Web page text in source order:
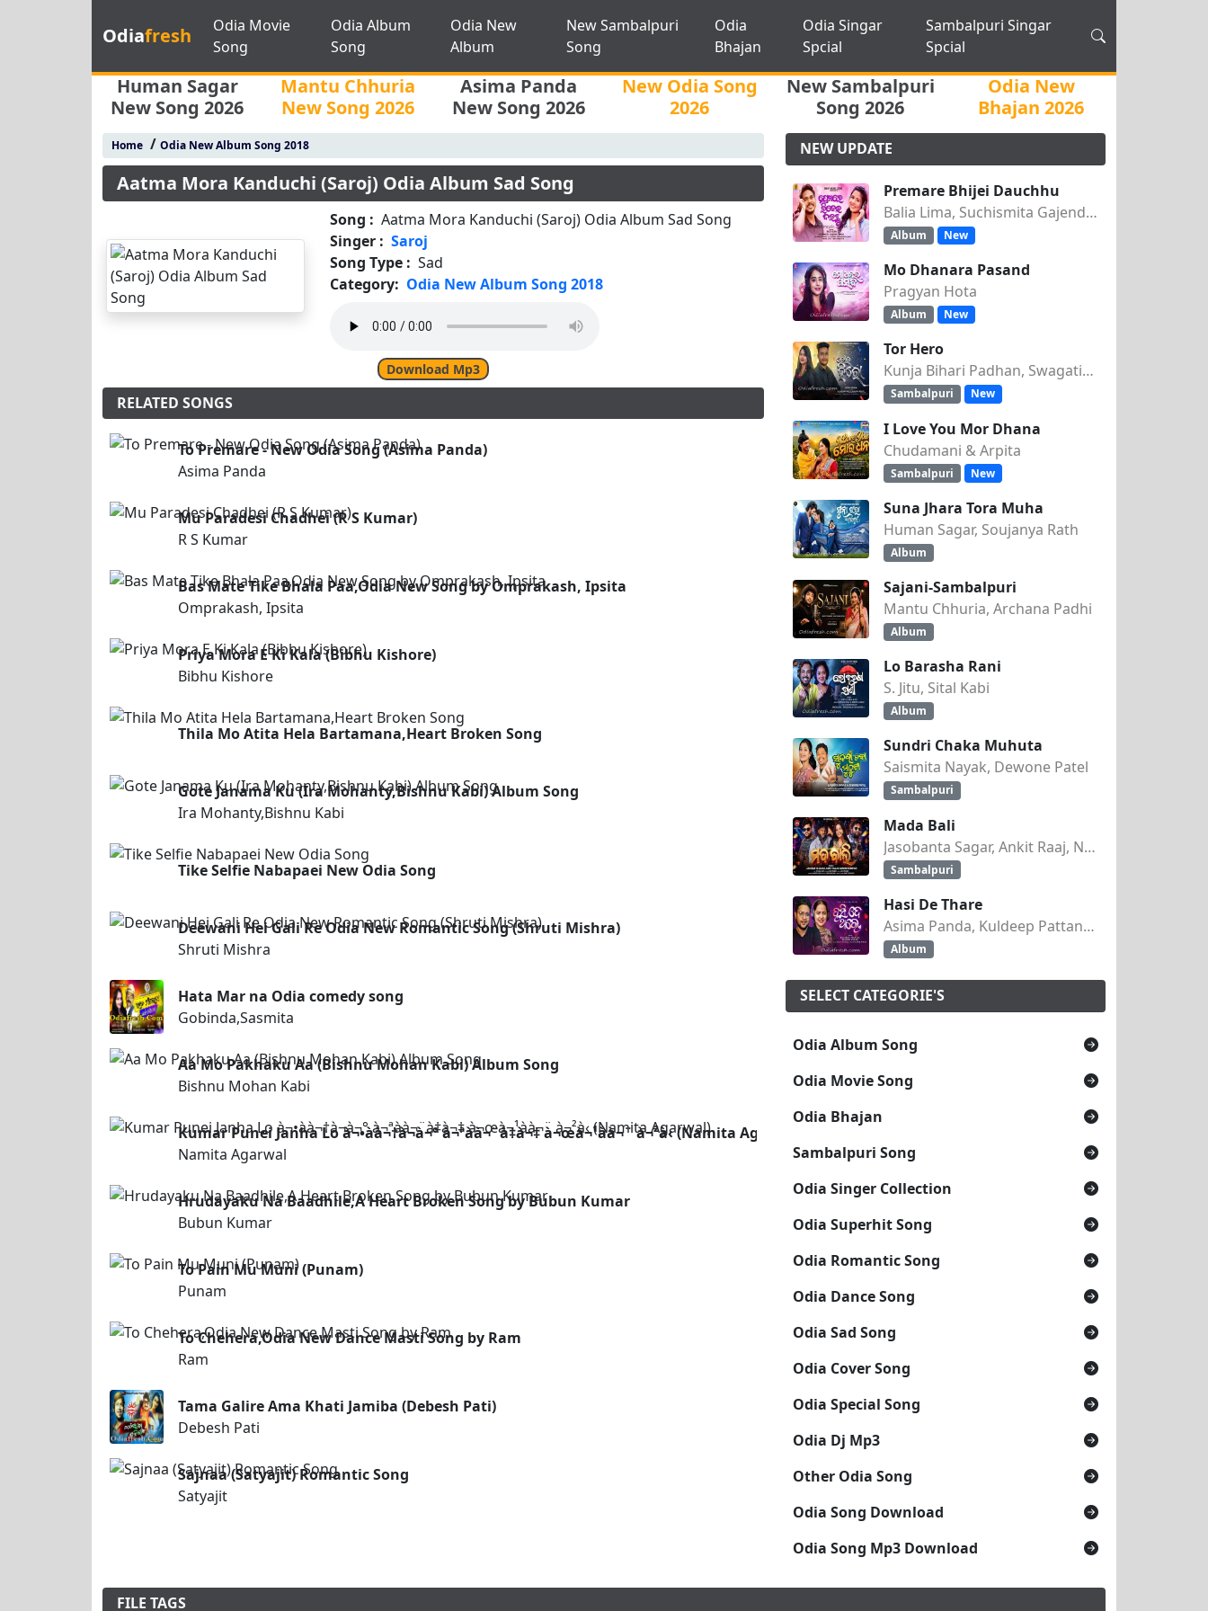
Odiafresh
Odia Movie
Song
Odia Album
Song
Odia New
Album
New Sambalpuri
Song
Odia
Bhajan
Odia Singar
Spcial
Sambalpuri Singar
Spcial
Human Sagar
New Song 2026
Mantu Chhuria
New Song 2026
Asima Panda
New Song 2026
New Odia Song
2026
New Sambalpuri
Song 2026
Odia New
Bhajan 2026
Home/ Odia New Album Song 2018
Aatma Mora Kanduchi (Saroj) Odia Album Sad Song
Song : Aatma Mora Kanduchi (Saroj) Odia Album Sad Song
Singer : Saroj
Song Type : Sad
Category: Odia New Album Song 2018
Download Mp3
RELATED SONGS
To Premare - New Odia Song (Asima Panda)
Asima Panda
Mu Paradesi Chadhei (R S Kumar)
R S Kumar
Bas Mate Tike Bhala Paa,Odia New Song by Omprakash, Ipsita
Omprakash, Ipsita
Priya Mora E Ki Kala (Bibhu Kishore)
Bibhu Kishore
Thila Mo Atita Hela Bartamana,Heart Broken Song
Gote Janama Ku (Ira Mohanty,Bishnu Kabi) Album Song
Ira Mohanty,Bishnu Kabi
Tike Selfie Nabapaei New Odia Song
Deewani Hei Gali Re Odia New Romantic Song (Shruti Mishra)
Shruti Mishra
Hata Mar na Odia comedy song
Gobinda,Sasmita
Aa Mo Pakhaku Aa (Bishnu Mohan Kabi) Album Song
Bishnu Mohan Kabi
Kumar Punei Janha Lo à¬•à­à¬†à¬à¬° à¬ªà­à¬¨à­‡à¬‡ à¬œà¬¹à­à¬¨ à¬²à­‹ (Namita Agarwal)
Namita Agarwal
Hrudayaku Na Baadhile,A Heart Broken Song by Bubun Kumar
Bubun Kumar
To Pain Mu Muni (Punam)
Punam
To Chehera,Odia New Dance Masti Song by Ram
Ram
Tama Galire Ama Khati Jamiba (Debesh Pati)
Debesh Pati
Sajnaa (Satyajit) Romantic Song
Satyajit
NEW UPDATE
Premare Bhijei Dauchhu
Balia Lima, Suchismita Gajendra Singh
Album New
Mo Dhanara Pasand
Pragyan Hota
Album New
Tor Hero
Kunja Bihari Padhan, Swagatika Tripathy
Sambalpuri New
I Love You Mor Dhana
Chudamani & Arpita
Sambalpuri New
Suna Jhara Tora Muha
Human Sagar, Soujanya Rath
Album
Sajani-Sambalpuri
Mantu Chhuria, Archana Padhi
Album
Lo Barasha Rani
S. Jitu, Sital Kabi
Album
Sundri Chaka Muhuta
Saismita Nayak, Dewone Patel
Sambalpuri
Mada Bali
Jasobanta Sagar, Ankit Raaj, Nandini Kumbhar
Sambalpuri
Hasi De Thare
Asima Panda, Kuldeep Pattanaik
Album
SELECT CATEGORIE'S
Odia Album Song
Odia Movie Song
Odia Bhajan
Sambalpuri Song
Odia Singer Collection
Odia Superhit Song
Odia Romantic Song
Odia Dance Song
Odia Sad Song
Odia Cover Song
Odia Special Song
Odia Dj Mp3
Other Odia Song
Odia Song Download
Odia Song Mp3 Download
FILE TAGS